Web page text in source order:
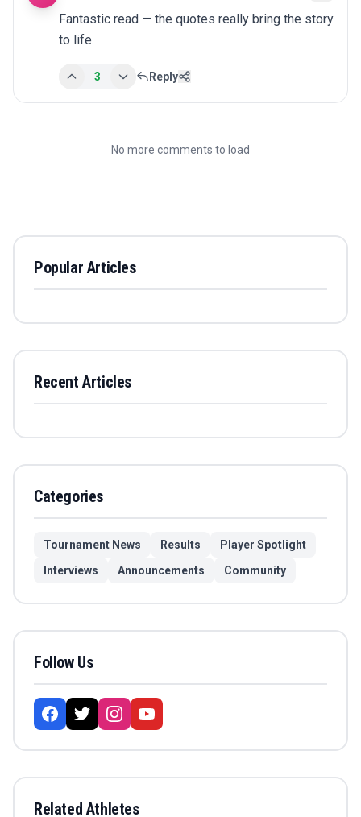
Fantastic read — the quotes really bring the story
to life.
3 Reply
No more comments to load
Popular Articles
Recent Articles
Categories
Tournament News Results
Player Spotlight
Interviews
Announcements Community
Follow Us
Related Athletes